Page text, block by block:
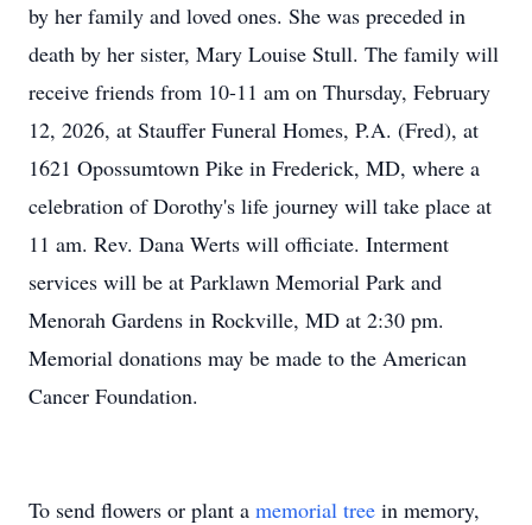
by her family and loved ones. She was preceded in
death by her sister, Mary Louise Stull. The family will
receive friends from 10-11 am on Thursday, February
12, 2026, at Stauffer Funeral Homes, P.A. (Fred), at
1621 Opossumtown Pike in Frederick, MD, where a
celebration of Dorothy's life journey will take place at
11 am. Rev. Dana Werts will officiate. Interment
services will be at Parklawn Memorial Park and
Menorah Gardens in Rockville, MD at 2:30 pm.
Memorial donations may be made to the American
Cancer Foundation.
To send flowers or plant a memorial tree in memory,